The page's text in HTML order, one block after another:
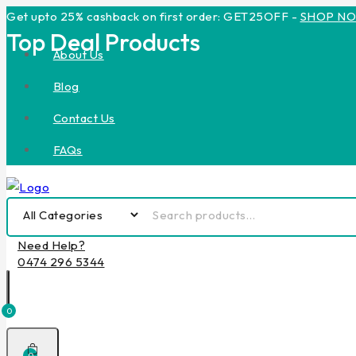
Get upto 25% cashback on first order: GET25OFF - SHOP
About Us
Blog
Contact Us
FAQs
Need Help?
0474 296 5344
0
Top Deal Products